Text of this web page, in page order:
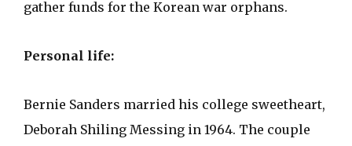
gather funds for the Korean war orphans.
Personal life:
Bernie Sanders married his college sweetheart,
Deborah Shiling Messing in 1964. The couple